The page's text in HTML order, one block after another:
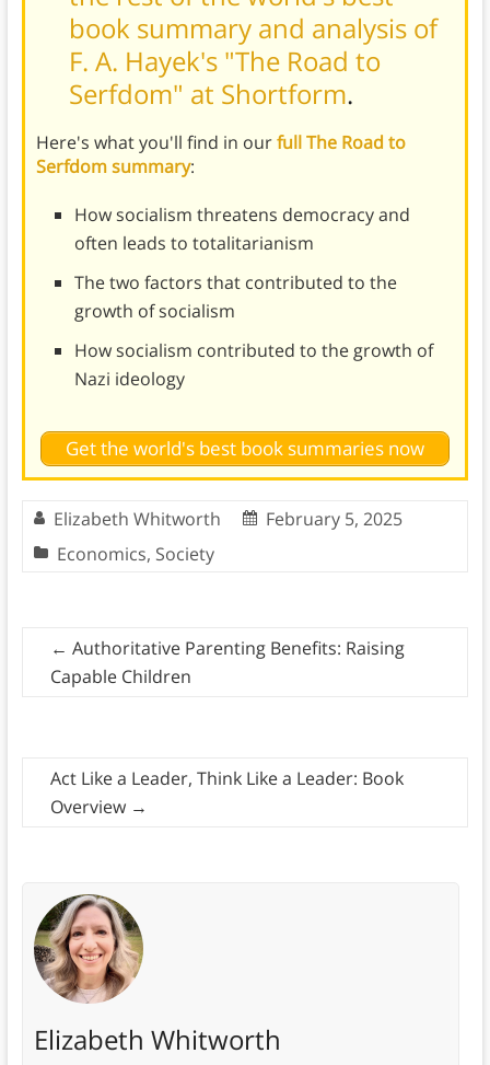
book summary and analysis of
F. A. Hayek's "The Road to
Serfdom" at Shortform.
Here's what you'll find in ourfull The Road to
Serfdom summary:
How socialism threatens democracy and
often leads to totalitarianism
The two factors that contributed to the
growth of socialism
How socialism contributed to the growth of
Nazi ideology
Get the world's best book summaries now
Elizabeth Whitworth
February 5, 2025
Economics, Society
← Authoritative Parenting Benefits: Raising
Capable Children
Act Like a Leader, Think Like a Leader: Book
Overview →
Elizabeth Whitworth